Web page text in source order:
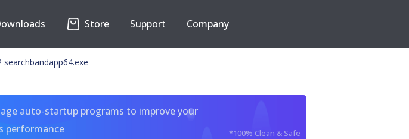
Store Support Company
searchbandapp64.exe
auto-startup programs to improve your
performance
*100% Clean & Safe